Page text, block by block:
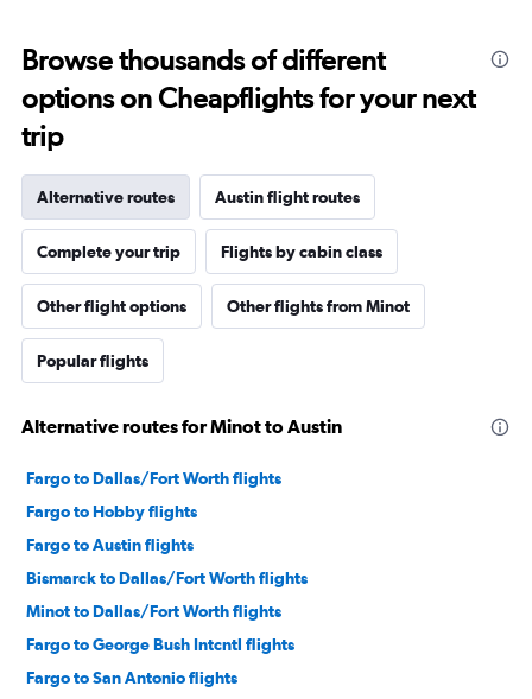
Browse thousands of different
options on Cheapflights for your next
trip
Alternative routes Austin flight routes
Complete your trip Flights by cabin class
Other flight options Other flights from Minot
Popular flights
Alternative routes for Minot to Austin
Fargo to Dallas/Fort Worth flights
Fargo to Hobby flights
Fargo to Austin flights
Bismarck to Dallas/Fort Worth flights
Minot to Dallas/Fort Worth flights
Fargo to George Bush Intcntl flights
Fargo to San Antonio flights